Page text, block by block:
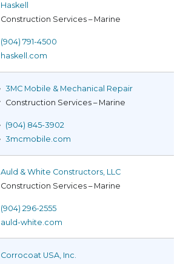
Haskell
Construction Services – Marine
(904) 791-4500
haskell.com
3MC Mobile & Mechanical Repair
Construction Services – Marine
(904) 845-3902
3mcmobile.com
Auld & White Constructors, LLC
Construction Services – Marine
(904) 296-2555
auld-white.com
Corrocoat USA, Inc.